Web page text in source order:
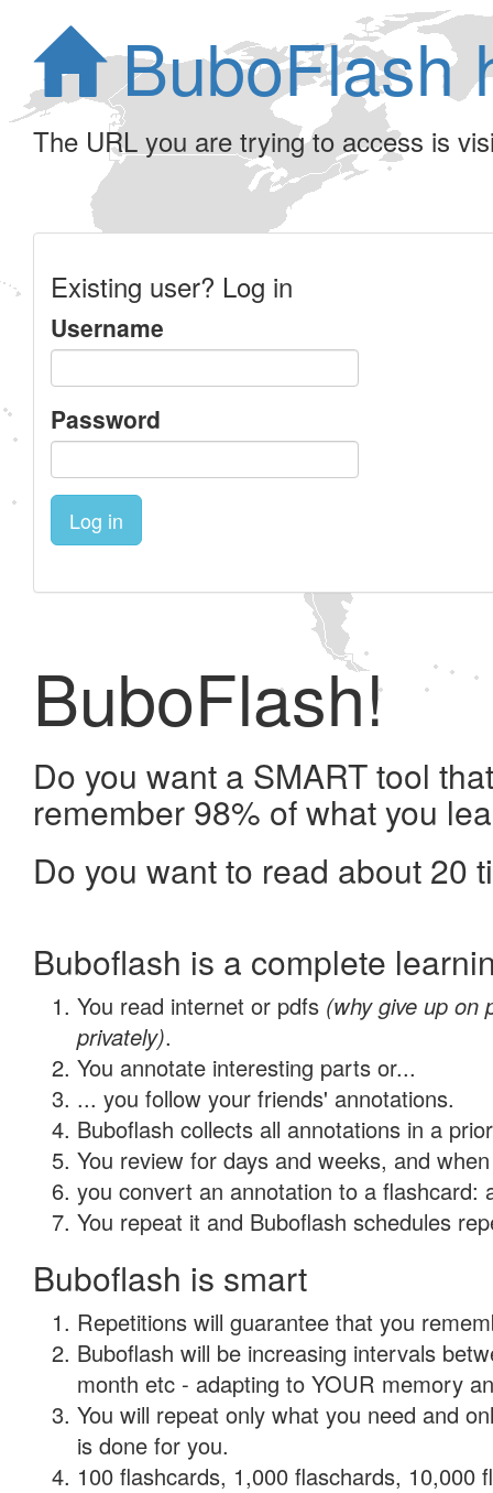
BuboFlash
The URL you are trying to access is
Existing user? Log in
Username
Password
Log in
BuboFlash!
Do you want a SMART tool
remember 98% of what you
Do you want to read about 20
Buboflash is a complete
You read internet or pdfs (why give up on
privately).
You annotate interesting parts or...
... you follow your friends' annotations.
Buboflash collects all annotations in a
You review for days and weeks, and
you convert an annotation to a flashcard:
You repeat it and Buboflash schedules
Buboflash is smart
Repetitions will guarantee that you
Buboflash will be increasing intervals
month etc - adapting to YOUR memory
You will repeat only what you need and
is done for you.
100 flashcards, 1,000 flaschards, 10,000